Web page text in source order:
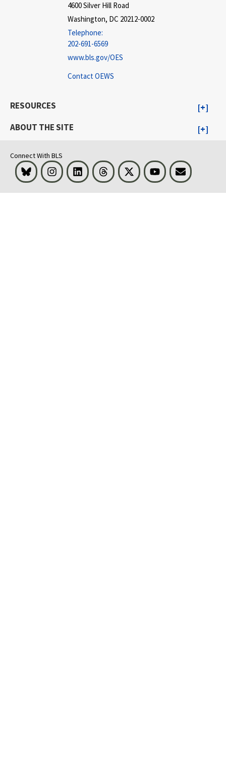
4600 Silver Hill Road
Washington, DC 20212-0002
Telephone:
202-691-6569
www.bls.gov/OES
Contact OEWS
RESOURCES
ABOUT THE SITE
Connect With BLS
Bluesky InstagramLinkedInThreads Visit BLS on XYoutubeEmail